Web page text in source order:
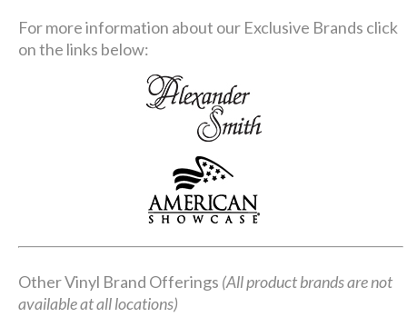
For more information about our Exclusive Brands click
on the links below:
Other Vinyl Brand Offerings (All product brands are not
available at all locations)